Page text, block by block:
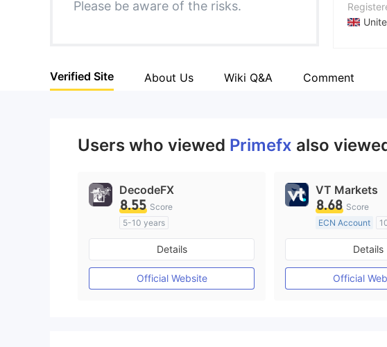
7
8
9
5
8
9
Please be aware of the risks.
Verified Site About Us Wiki Q&A Comment
Users who viewed Primefx also
DecodeFX
8.55 Score
5-10 years
Regulated in Australia
Market Making License (MM)
MT4 Full License
Details
Official Website
VT Markets
8.68 Score
ECN Account
Regulated in
Market Making
MT4 Full License
Details
Official